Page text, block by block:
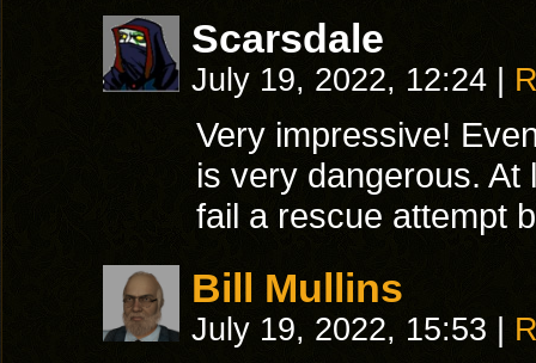
Scarsdale
July 19, 2022, 12:24
Very impressive!
is very dangerous. At
fail a rescue attempt
Bill Mullins
July 19, 2022, 15:53